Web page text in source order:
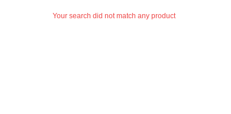
Your search did not match any product